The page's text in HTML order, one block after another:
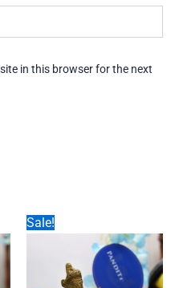
in this browser for the next
Sale!